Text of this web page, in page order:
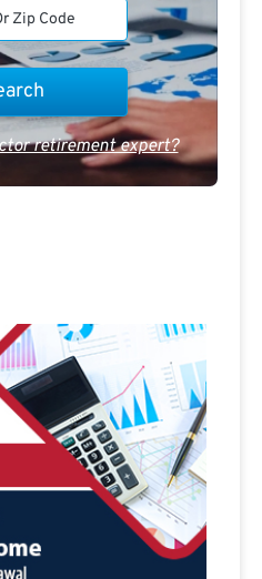
retirement expert?